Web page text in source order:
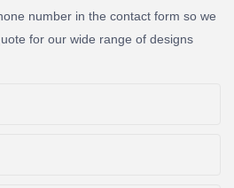
number in the contact form so we
for our wide range of designs